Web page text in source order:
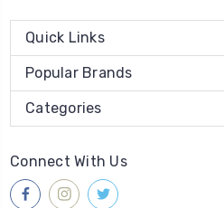
Quick Links
Popular Brands
Categories
Connect With Us